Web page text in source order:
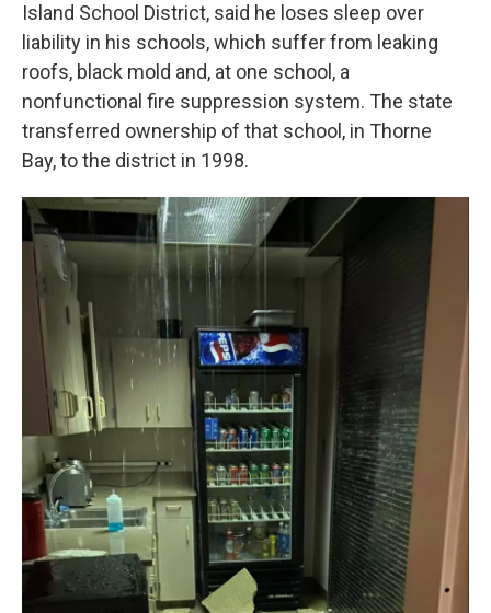
Island School District, said he loses sleep over
liability in his schools, which suffer from leaking
roofs, black mold and, at one school, a
nonfunctional fire suppression system. The state
transferred ownership of that school, in Thorne
Bay, to the district in 1998.